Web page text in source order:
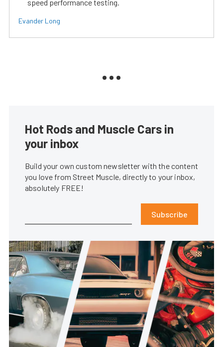
speed performance testing.
Evander Long
Hot Rods and Muscle Cars in
your inbox
Build your own custom newsletter with the content
you love from Street Muscle, directly to your inbox,
absolutely FREE!
Subscribe